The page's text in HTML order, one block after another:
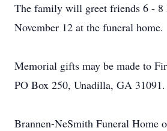
The family will greet friends 6 - 8
November 12 at the funeral home.
Memorial gifts may be made to
PO Box 250, Unadilla, GA 31091.
Brannen-NeSmith Funeral Home